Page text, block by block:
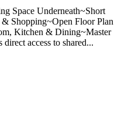
Space Underneath~Short
Shopping~Open Floor Plan
Kitchen & Dining~Master
access to shared...